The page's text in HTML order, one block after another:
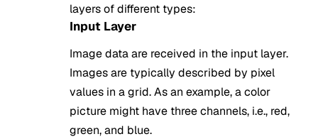
layers of different types:
Input Layer
Image data are received in the input layer.
Images are typically described by pixel
values in a grid. As an example, a color
picture might have three channels, i.e., red,
green, and blue.